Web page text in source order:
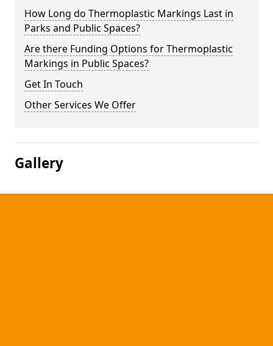
How Long do Thermoplastic Markings Last in
Parks and Public Spaces?
Are there Funding Options for Thermoplastic
Markings in Public Spaces?
Get In Touch
Other Services We Offer
Gallery